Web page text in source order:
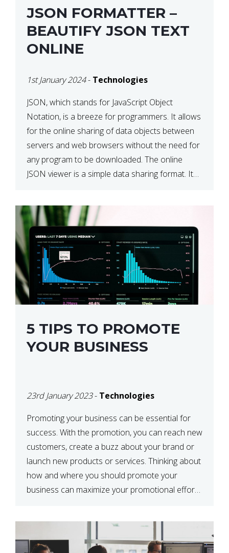
JSON FORMATTER –
BEAUTIFY JSON TEXT
ONLINE
1st January 2024- Technologies
JSON, which stands for JavaScript Object
Notation, is a breeze for programmers. It allows
for the online sharing of data objects between
servers and web browsers without the need for
any program to be downloaded. The online
JSON viewer is a simple data sharing format. Its
5 TIPS TO PROMOTE
YOUR BUSINESS
23rd January 2023- Technologies
Promoting your business can be essential for
success. With the promotion, you can reach new
customers, create a buzz about your brand or
launch new products or services. Thinking about
how and where you should promote your
business can maximize your promotional efforts’